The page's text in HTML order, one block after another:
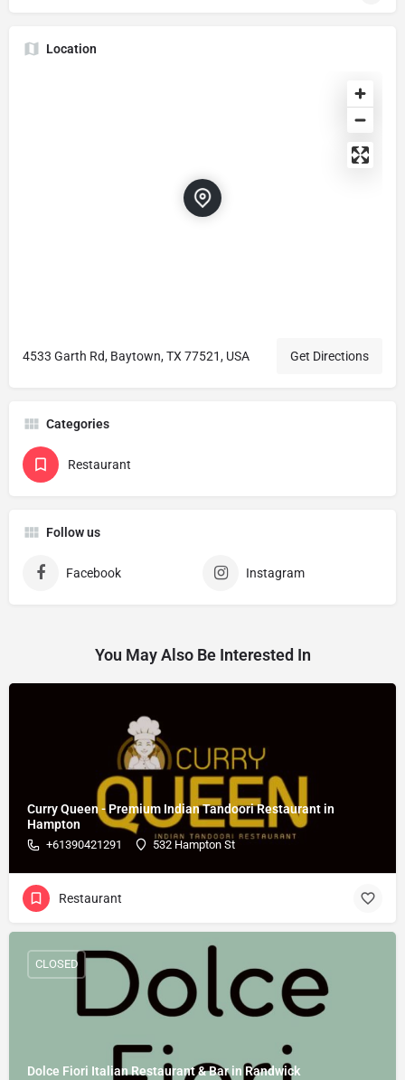
Location
4533 Garth Rd, Baytown, TX 77521, USA Get Directions
Categories
Restaurant
Follow us
Facebook Instagram
You May Also Be Interested In
Curry Queen - Premium Indian Tandoori Restaurant in
Hampton
+61390421291 532 Hampton St
Restaurant
Dolce Fiori Italian Restaurant & Bar in Randwick
CLOSED